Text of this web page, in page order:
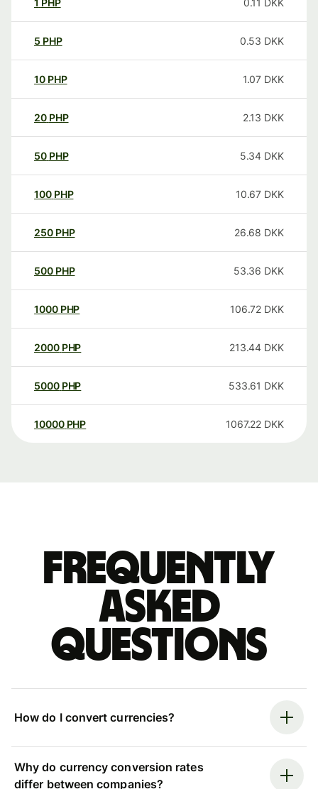
1 PHP 0.11 DKK
5 PHP 0.53 DKK
10 PHP 1.07 DKK
20 PHP 2.13 DKK
50 PHP 5.34 DKK
100 PHP 10.67 DKK
250 PHP 26.68 DKK
500 PHP 53.36 DKK
1000 PHP 106.72 DKK
2000 PHP 213.44 DKK
5000 PHP 533.61 DKK
10000 PHP 1067.22 DKK
Frequently
asked
questions
How do I convert currencies?
Why do currency conversion rates
differ between companies?